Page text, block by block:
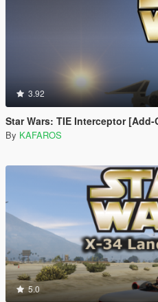
3.92
Star Wars: TIE Interceptor [Add-
By KAFAROS
5.0